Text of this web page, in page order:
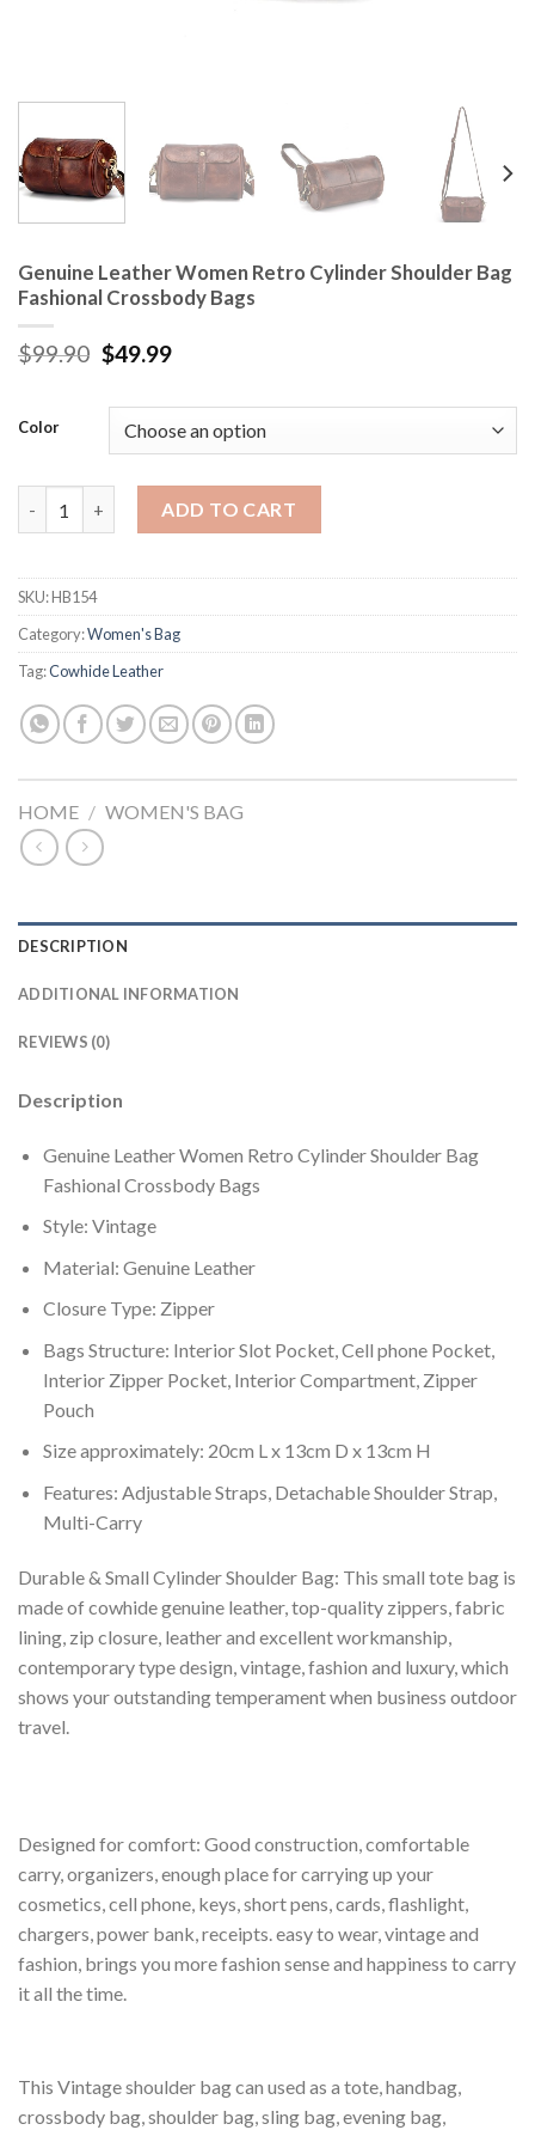
Genuine Leather Women Retro Cylinder Shoulder Bag
Fashional Crossbody Bags
$99.90 $49.99
Color
ADD TO CART
SKU:HB154
Category:Women's Bag
Tag:Cowhide Leather
HOME / WOMEN'S BAG
DESCRIPTION
ADDITIONAL INFORMATION
REVIEWS (0)
Description
Genuine Leather Women Retro Cylinder Shoulder Bag
Fashional Crossbody Bags
Style: Vintage
Material: Genuine Leather
Closure Type: Zipper
Bags Structure: Interior Slot Pocket, Cell phone Pocket,
Interior Zipper Pocket, Interior Compartment, Zipper
Pouch
Size approximately: 20cm L x 13cm D x 13cm H
Features: Adjustable Straps, Detachable Shoulder Strap,
Multi-Carry
Durable & Small Cylinder Shoulder Bag: This small tote bag is
made of cowhide genuine leather, top-quality zippers, fabric
lining, zip closure, leather and excellent workmanship,
contemporary type design, vintage, fashion and luxury, which
shows your outstanding temperament when business outdoor
travel.
Designed for comfort: Good construction, comfortable
carry, organizers, enough place for carrying up your
cosmetics, cell phone, keys, short pens, cards, flashlight,
chargers, power bank, receipts. easy to wear, vintage and
fashion, brings you more fashion sense and happiness to carry
it all the time.
This Vintage shoulder bag can used as a tote, handbag,
crossbody bag, shoulder bag, sling bag, evening bag,